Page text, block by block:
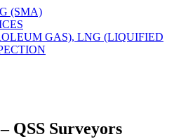
(SMA)
GAS), LNG (LIQUIFIED
QSS Surveyors